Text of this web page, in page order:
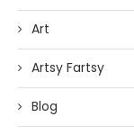
Art
Artsy Fartsy
Blog